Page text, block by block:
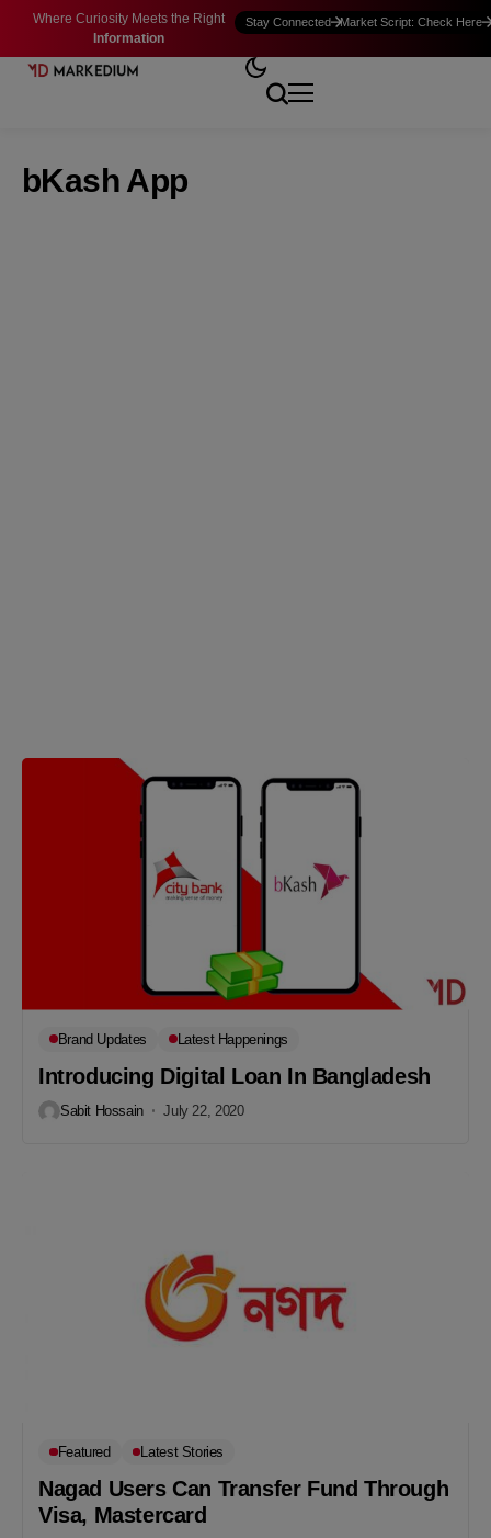
Where Curiosity Meets the Right
Information
Stay Connected Market Script: Check Here
bKash App
Brand Updates Latest Happenings
Introducing Digital Loan In Bangladesh
Sabit Hossain July 22, 2020
Featured Latest Stories
Nagad Users Can Transfer Fund Through
Visa, Mastercard